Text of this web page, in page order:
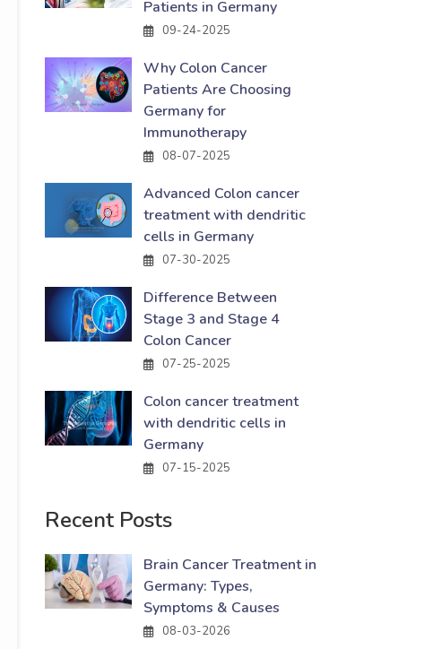
Patients in Germany
09-24-2025
Why Colon Cancer
Patients Are Choosing
Germany for
Immunotherapy
08-07-2025
Advanced Colon cancer
treatment with dendritic
cells in Germany
07-30-2025
Difference Between
Stage 3 and Stage 4
Colon Cancer
07-25-2025
Colon cancer treatment
with dendritic cells in
Germany
07-15-2025
Recent Posts
Brain Cancer Treatment in
Germany: Types,
Symptoms & Causes
08-03-2026